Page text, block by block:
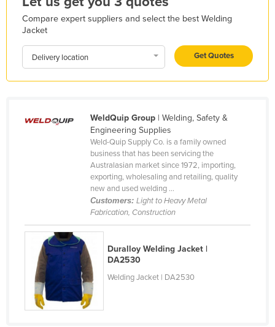
Hungary
Iceland
Japan
Jordan
Kazakhstan
Kenya
Kiribati
Compare expert suppliers and select the best Welding
Jacket
Delivery location Get Quotes
WeldQuip Group| Welding, Safety &
Engineering Supplies
Weld-Quip Supply Co. is a family owned
business that has been servicing the
Australasian market since 1972, importing,
exporting, wholesaling and retailing, quality
new and used welding ...
Customers: Light to Heavy Metal
Fabrication, Construction
Duralloy Welding Jacket |
DA2530
Welding Jacket | DA2530